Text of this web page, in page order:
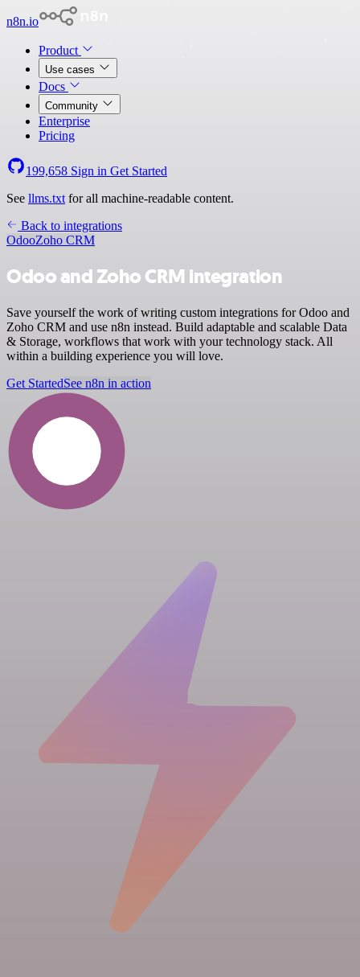
n8n.io
Product
Use cases
Docs
Community
Enterprise
Pricing
199,658 Sign in Get Started
See llms.txt for all machine-readable content.
Back to integrations
OdooZoho CRM
Odoo and Zoho CRM integration
Save yourself the work of writing custom integrations for Odoo and
Zoho CRM and use n8n instead. Build adaptable and scalable Data
& Storage, workflows that work with your technology stack. All
within a building experience you will love.
Get StartedSee n8n in action